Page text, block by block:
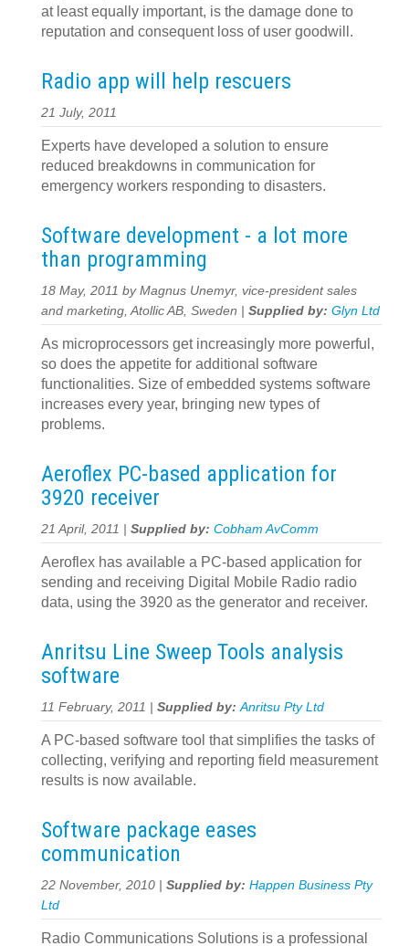
at least equally important, is the damage done to
reputation and consequent loss of user goodwill.
Radio app will help rescuers
21 July, 2011
Experts have developed a solution to ensure
reduced breakdowns in communication for
emergency workers responding to disasters.
Software development - a lot more
than programming
18 May, 2011 by Magnus Unemyr, vice-president sales
and marketing, Atollic AB, Sweden | Supplied by: Glyn Ltd
As microprocessors get increasingly more powerful,
so does the appetite for additional software
functionalities. Size of embedded systems software
increases every year, bringing new types of
problems.
Aeroflex PC-based application for
3920 receiver
21 April, 2011 | Supplied by: Cobham AvComm
Aeroflex has available a PC-based application for
sending and receiving Digital Mobile Radio radio
data, using the 3920 as the generator and receiver.
Anritsu Line Sweep Tools analysis
software
11 February, 2011 | Supplied by:Anritsu Pty Ltd
A PC-based software tool that simplifies the tasks of
collecting, verifying and reporting field measurement
results is now available.
Software package eases
communication
22 November, 2010 | Supplied by: Happen Business Pty
Ltd
Radio Communications Solutions is a professional